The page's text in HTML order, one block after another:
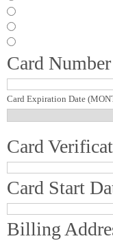
Card
Card Expiration Date
Card
Card Start
Billing